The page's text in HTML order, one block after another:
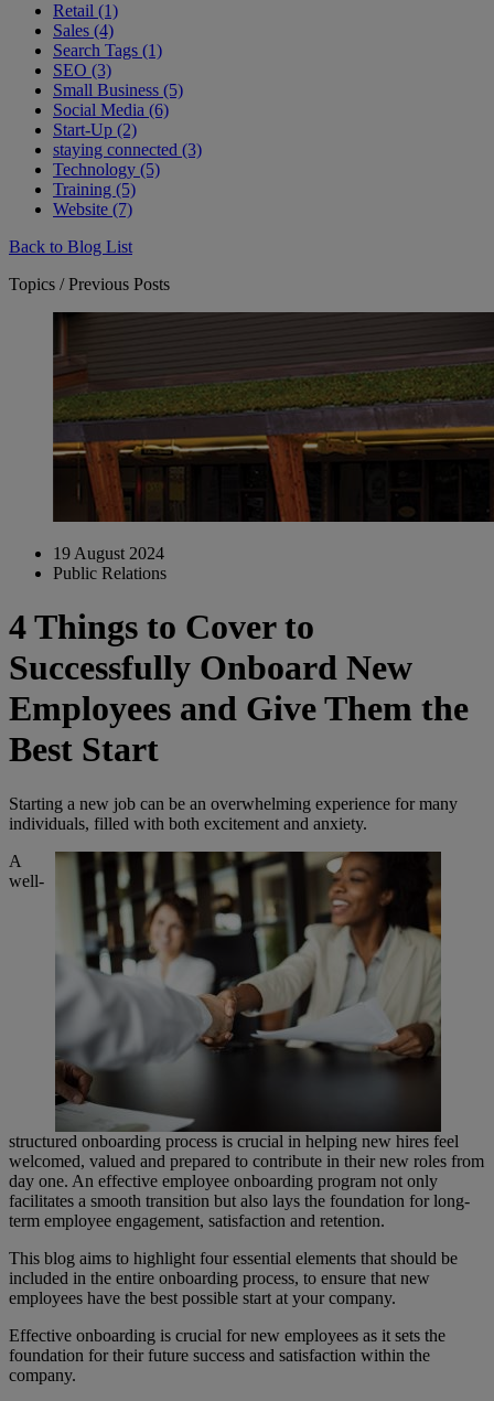
Retail (1)
Sales (4)
Search Tags (1)
SEO (3)
Small Business (5)
Social Media (6)
Start-Up (2)
staying connected (3)
Technology (5)
Training (5)
Website (7)
Back to Blog List
Topics / Previous Posts
19 August 2024
Public Relations
4 Things to Cover to
Successfully Onboard New
Employees and Give Them the
Best Start
Starting a new job can be an overwhelming experience for many
individuals, filled with both excitement and anxiety.
A
well-
structured onboarding process is crucial in helping new hires feel
welcomed, valued and prepared to contribute in their new roles from
day one. An effective employee onboarding program not only
facilitates a smooth transition but also lays the foundation for long-
term employee engagement, satisfaction and retention.
This blog aims to highlight four essential elements that should be
included in the entire onboarding process, to ensure that new
employees have the best possible start at your company.
Effective onboarding is crucial for new employees as it sets the
foundation for their future success and satisfaction within the
company.